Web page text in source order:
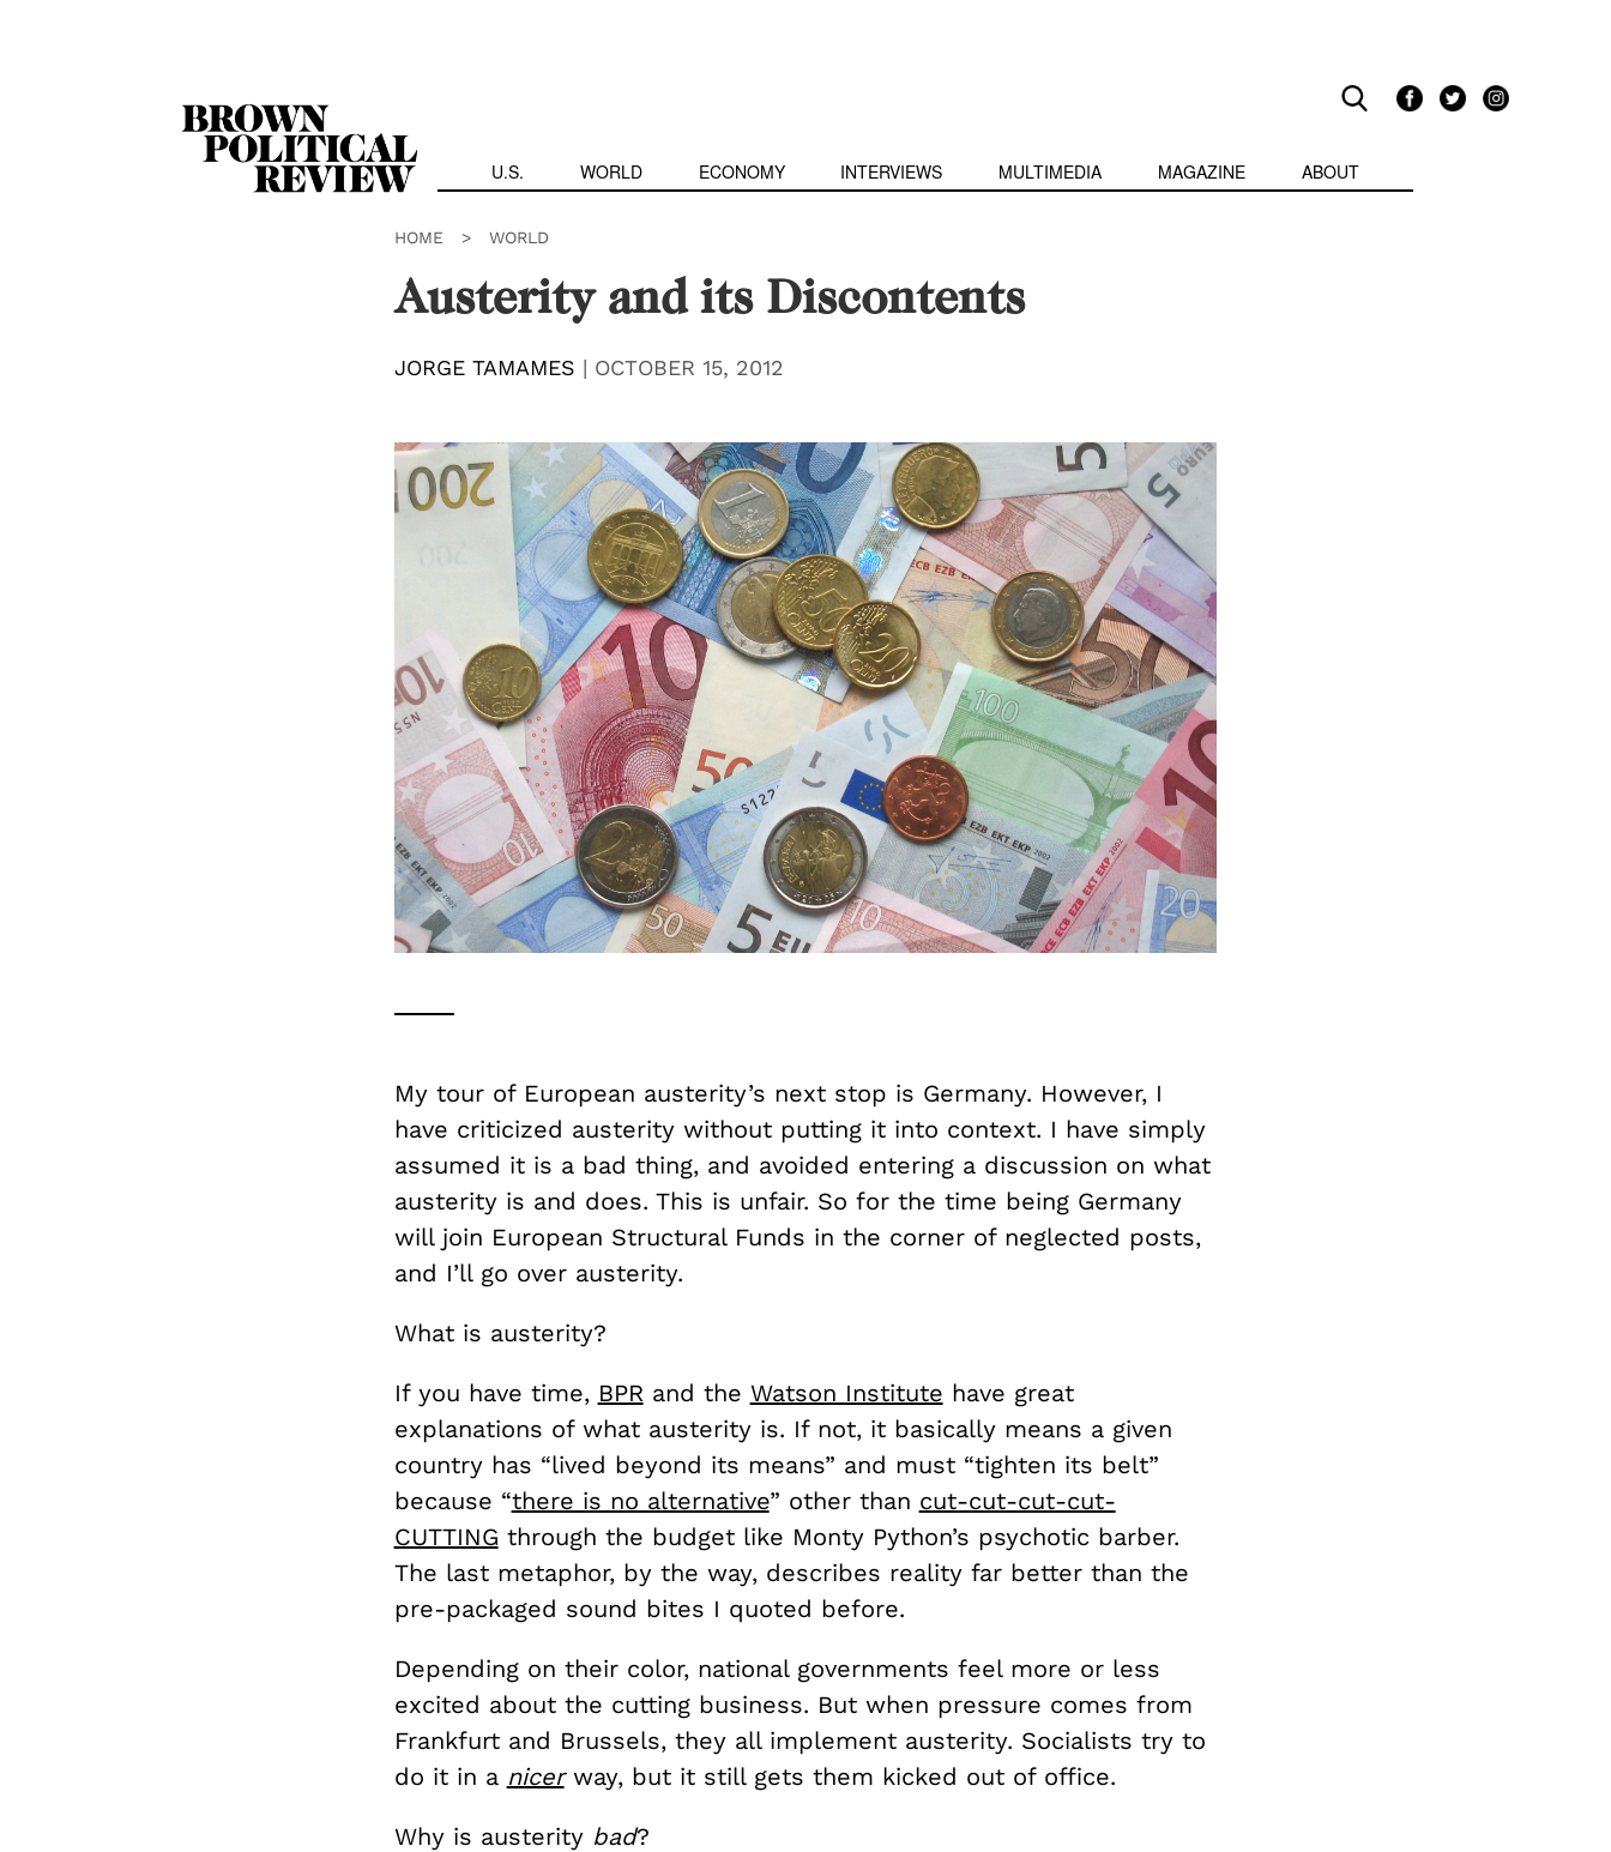
U.S. WORLD ECONOMY INTERVIEWS MULTIMEDIA MAGAZINE ABOUT
HOME > WORLD
Austerity and its Discontents
JORGE TAMAMES | OCTOBER 15, 2012
My tour of European austerity’s next stop is Germany. However, I
have criticized austerity without putting it into context. I have simply
assumed it is a bad thing, and avoided entering a discussion on what
austerity is and does. This is unfair. So for the time being Germany
will join European Structural Funds in the corner of neglected posts,
and I’ll go over austerity.
What is austerity?
If you have time, BPR and the Watson Institute have great
explanations of what austerity is. If not, it basically means a given
country has “lived beyond its means” and must “tighten its belt”
because “there is no alternative” other than cut-cut-cut-cut-
CUTTING through the budget like Monty Python’s psychotic barber.
The last metaphor, by the way, describes reality far better than the
pre-packaged sound bites I quoted before.
Depending on their color, national governments feel more or less
excited about the cutting business. But when pressure comes from
Frankfurt and Brussels, they all implement austerity. Socialists try to
do it in a nicerway, but it still gets them kicked out of office.
Why is austerity bad?